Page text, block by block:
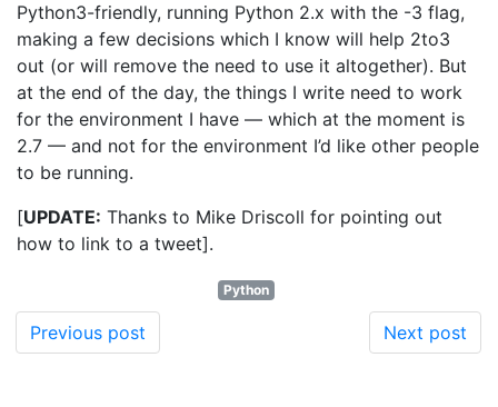
Python3-friendly, running Python 2.x with the -3 flag,
making a few decisions which I know will help 2to3
out (or will remove the need to use it altogether). But
at the end of the day, the things I write need to work
for the environment I have — which at the moment is
2.7 — and not for the environment I’d like other people
to be running.
[UPDATE: Thanks to Mike Driscoll for pointing out
how to link to a tweet].
Python
Previous post Next post